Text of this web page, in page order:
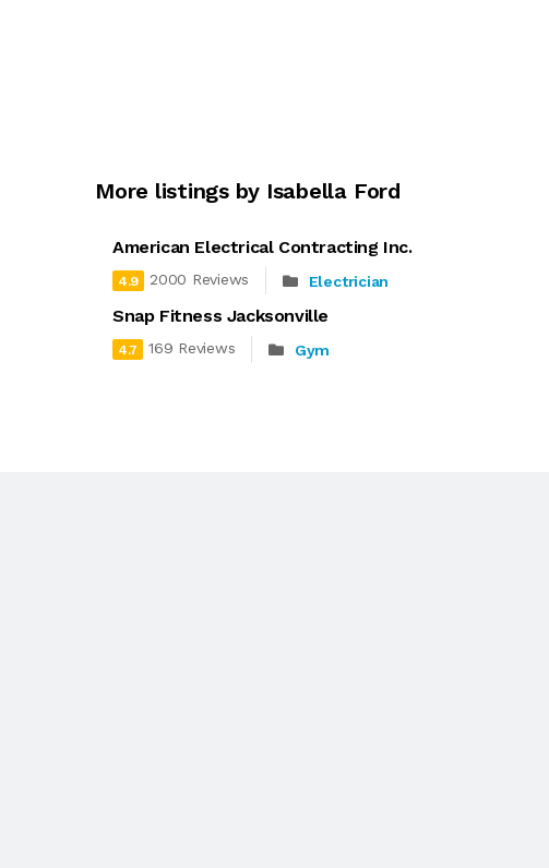
More listings by Isabella Ford
American Electrical Contracting Inc.
4.9 2000 Reviews Electrician
Snap Fitness Jacksonville
4.7 169 Reviews Gym